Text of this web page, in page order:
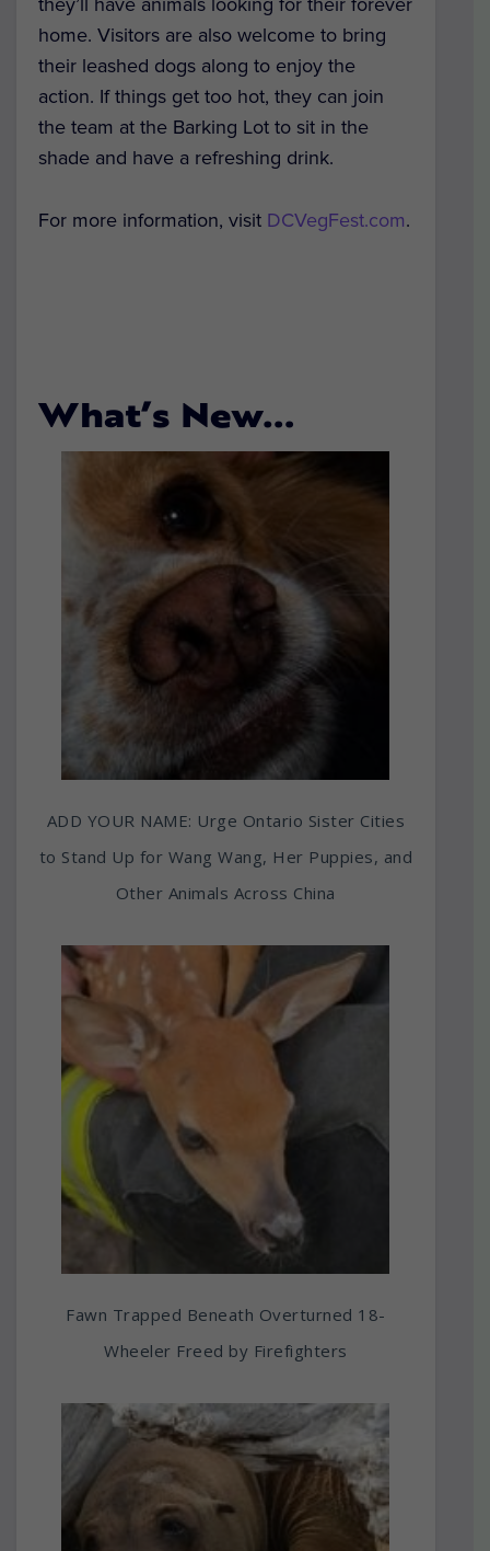
home. Visitors are also welcome to bring
their leashed dogs along to enjoy the
action. If things get too hot, they can join
the team at the Barking Lot to sit in the
shade and have a refreshing drink.
For more information, visit DCVegFest.com.
What’s New…
ADD YOUR NAME: Urge Ontario Sister Cities
to Stand Up for Wang Wang, Her Puppies, and
Other Animals Across China
Fawn Trapped Beneath Overturned 18-
Wheeler Freed by Firefighters